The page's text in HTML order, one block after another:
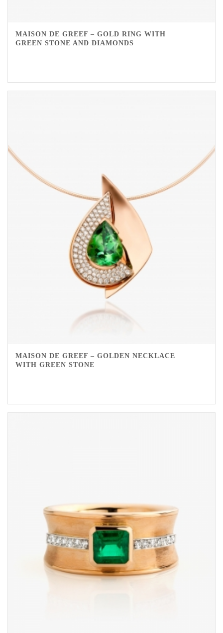
MAISON DE GREEF – GOLD RING WITH
GREEN STONE AND DIAMONDS
MAISON DE GREEF – GOLDEN NECKLACE
WITH GREEN STONE